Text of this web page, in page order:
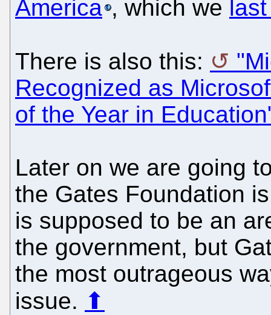
America , which we
There is also this:
Recognized as
of the Year in
Later on we are going
the Gates Foundation
is supposed to be an
the government, but
the most outrageous
issue. ⬆